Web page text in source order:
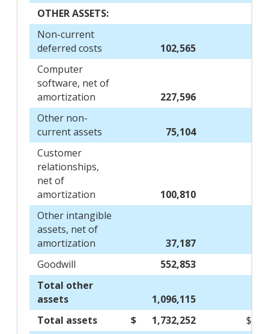
OTHER ASSETS:
Non-current
deferred costs
102,565
Computer
software, net of
amortization
227,596
Other non-
current assets
75,104
Customer
relationships,
net of
amortization
100,810
Other intangible
assets, net of
amortization
37,187
Goodwill
552,853
Total other
assets
1,096,115
Total assets
$ 1,732,252 $